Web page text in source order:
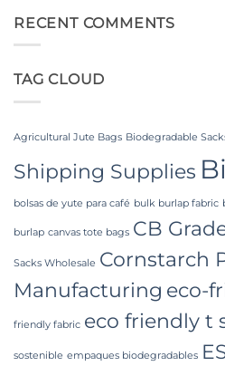
Applications
PP
Woven
from
Supplier
Bangladesh
Food
Grade
High-
RECENT COMMENTS
TAG CLOUD
Agricultural Jute Bags Biodegradable
Shipping Supplies
bolsas de yute para café bulk burlap fabric
burlap canvas tote bags CB
Sacks Wholesale Cornstarch
Manufacturing eco-
friendly fabric eco friendly t
sostenible empaques biodegradables